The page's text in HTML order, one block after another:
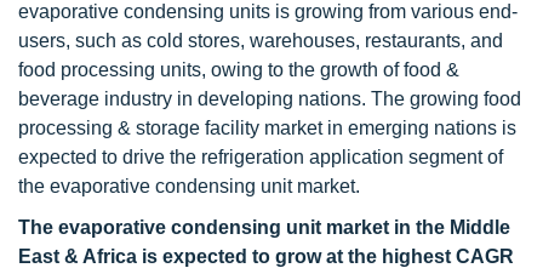
evaporative condensing units is growing from various end-
users, such as cold stores, warehouses, restaurants, and
food processing units, owing to the growth of food &
beverage industry in developing nations. The growing food
processing & storage facility market in emerging nations is
expected to drive the refrigeration application segment of
the evaporative condensing unit market.
The evaporative condensing unit market in the Middle
East & Africa is expected to grow at the highest CAGR